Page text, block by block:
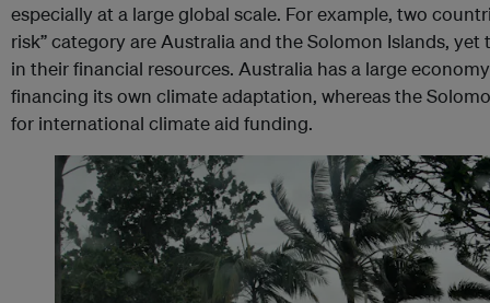
especially at a large global scale. For example, two
risk” category are Australia and the Solomon Islands,
in their financial resources. Australia has a large
financing its own climate adaptation, whereas the
for international climate aid funding.